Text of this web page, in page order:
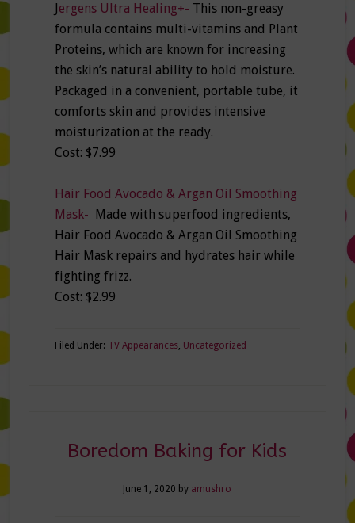
ergens Ultra Healing+- This non-greasy
formula contains multi-vitamins and Plant
Proteins, which are known for increasing
the skin’s natural ability to hold moisture.
Packaged in a convenient, portable tube, it
comforts skin and provides intensive
moisturization at the ready.
Cost: $7.99
Hair Food Avocado & Argan Oil Smoothing
Mask-
Made with superfood ingredients,
Hair Food Avocado & Argan Oil Smoothing
Hair Mask repairs and hydrates hair while
fighting frizz.
Cost: $2.99
Filed Under: TV Appearances, Uncategorized
Boredom Baking for Kids
June 1, 2020 by amushro